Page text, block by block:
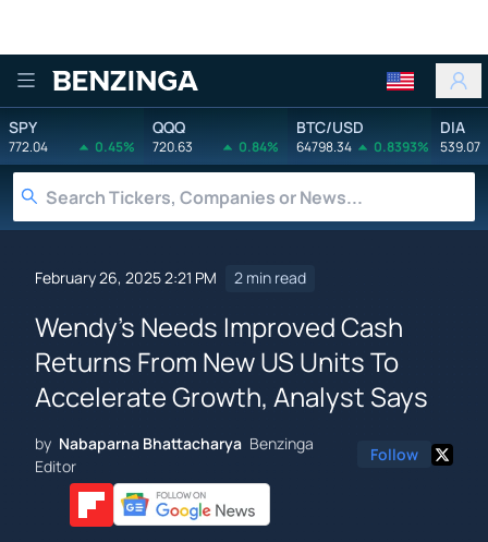
Benzinga
SPY
772.04 0.45%
QQQ
720.63 0.84%
BTC/USD
64798.34 0.8393%
DIA
539.07
February 26, 2025 2:21 PM 2 min read
Wendy's Needs Improved Cash
Returns From New US Units To
Accelerate Growth, Analyst Says
by Nabaparna Bhattacharya Benzinga
Editor
Follow